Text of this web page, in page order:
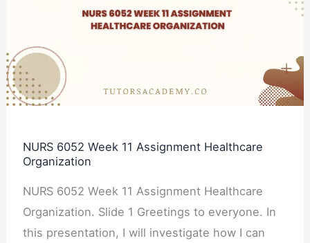
NURS 6052 Week 11 Assignment Healthcare
Organization
NURS 6052 Week 11 Assignment Healthcare
Organization. Slide 1 Greetings to everyone. In
this presentation, I will investigate how I can
Assignment
Healthcare
Organization